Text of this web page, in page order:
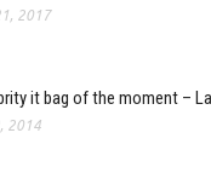
2017
it bag of the moment –
2014